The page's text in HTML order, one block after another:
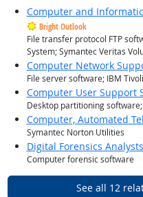
Computer and
Bright Outlook
File transfer protocol FTP
System; Symantec Veritas
Computer Network
File server software; IBM
Computer User Support
Desktop partitioning
Computer, Automated
Symantec Norton Utilities
Digital Forensics Analysts
Computer forensic software
See all 12